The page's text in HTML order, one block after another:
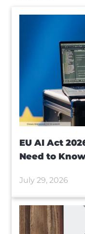
EU AI Act
Need to
July 29, 2026